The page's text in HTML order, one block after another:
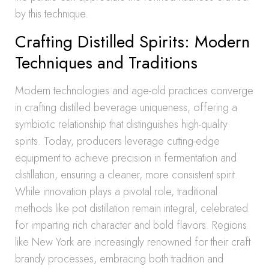
by this technique.
Crafting Distilled Spirits: Modern
Techniques and Traditions
Modern technologies and age-old practices converge
in crafting distilled beverage uniqueness, offering a
symbiotic relationship that distinguishes high-quality
spirits. Today, producers leverage cutting-edge
equipment to achieve precision in fermentation and
distillation, ensuring a cleaner, more consistent spirit.
While innovation plays a pivotal role, traditional
methods like pot distillation remain integral, celebrated
for imparting rich character and bold flavors. Regions
like New York are increasingly renowned for their craft
brandy processes, embracing both tradition and